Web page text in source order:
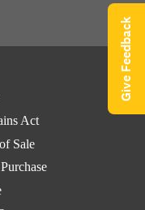
Act
Sale
Give Feedback